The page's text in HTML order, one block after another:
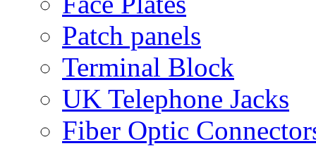
Patch panels
Terminal Block
UK Telephone Jacks
Fiber Optic